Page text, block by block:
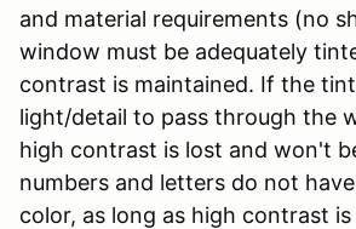
and material requirements (no
window must be adequately
contrast is maintained. If the
light/detail to pass through the
high contrast is lost and won't
numbers and letters do not
color, as long as high contrast is